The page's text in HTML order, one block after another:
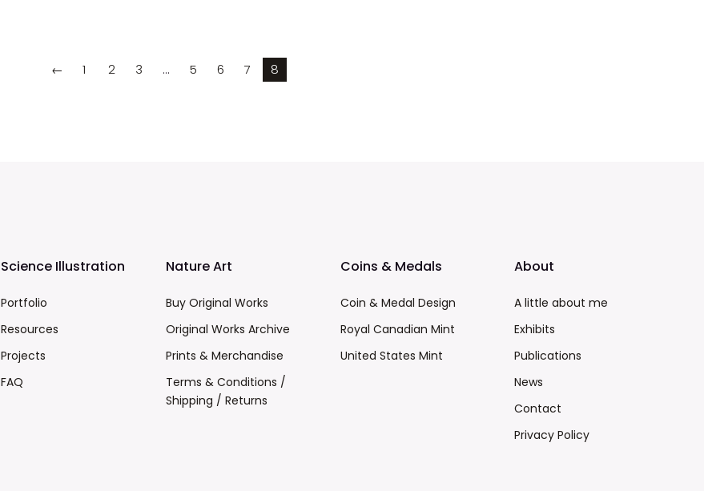
← 1 2 3 … 5 6 7 8
Science Illustration
Portfolio
Resources
Projects
FAQ
Nature Art
Buy Original Works
Original Works Archive
Prints & Merchandise
Terms & Conditions /
Shipping / Returns
Coins & Medals
Coin & Medal Design
Royal Canadian Mint
United States Mint
About
A little about me
Exhibits
Publications
News
Contact
Privacy Policy